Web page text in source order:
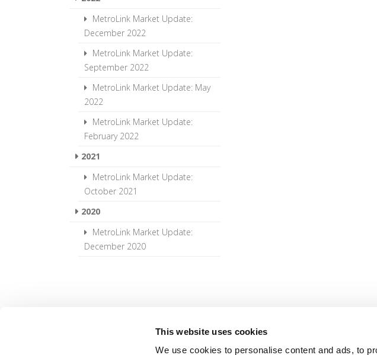
This website uses cookies
We use cookies to personalise content and ads, to
MetroLink Market Update:
December 2022
MetroLink Market Update:
September 2022
MetroLink Market Update: May
2022
MetroLink Market Update:
February 2022
2021
MetroLink Market Update:
October 2021
2020
MetroLink Market Update:
December 2020